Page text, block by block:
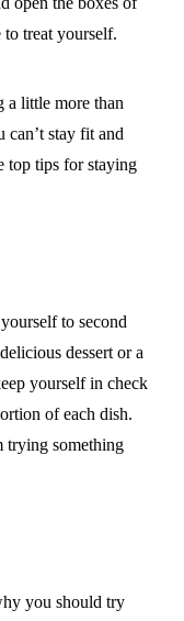
to treat yourself.
a little more than
can’t stay fit and
top tips for staying
to second
dessert or a
yourself in check
of each dish.
trying something
you should try